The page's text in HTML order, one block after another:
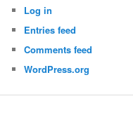
Log in
Entries feed
Comments feed
WordPress.org